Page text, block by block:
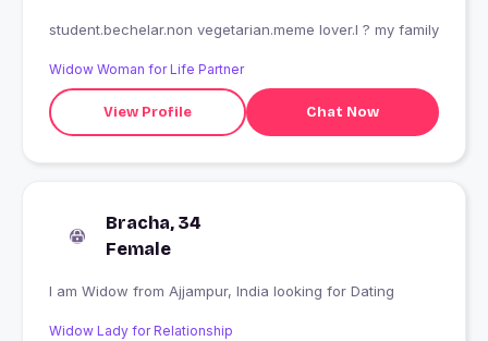
student.bechelar.non vegetarian.meme lover.I ? my family
Widow Woman for Life Partner
View Profile Chat Now
Bracha, 34
Female
I am Widow from Ajjampur, India looking for Dating
Widow Lady for Relationship